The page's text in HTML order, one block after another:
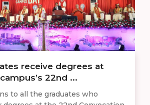
receive degrees at
22nd ...
to all the graduates who